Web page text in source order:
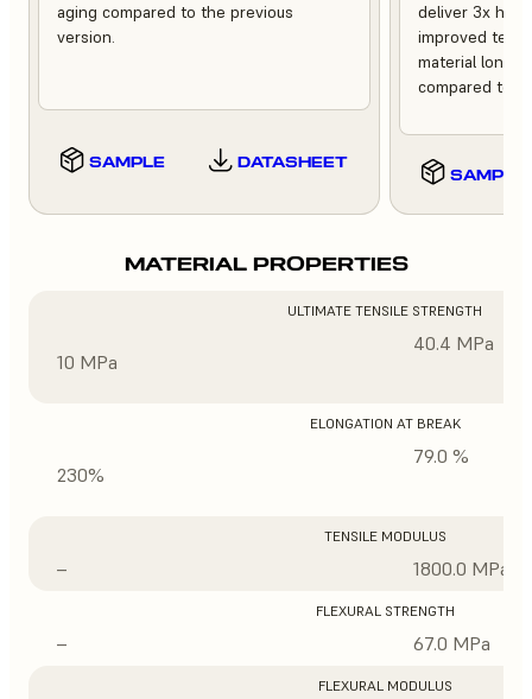
aging compared to the previous
version.
SAMPLE DATASHEET
deliver 3x
improved
material
compared to
SAMPLE
MATERIAL PROPERTIES
ULTIMATE TENSILE STRENGTH
10 MPa
40.4 MPa
ELONGATION AT BREAK
230%
79.0 %
TENSILE MODULUS
– 1800.0 MPa
FLEXURAL STRENGTH
– 67.0 MPa
FLEXURAL MODULUS